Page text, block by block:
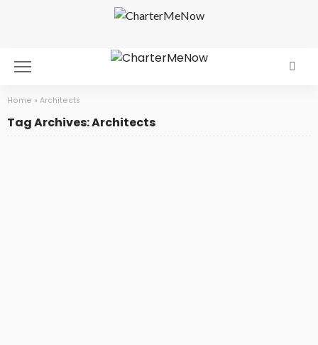
Home » Architects
Tag Archives: Architects